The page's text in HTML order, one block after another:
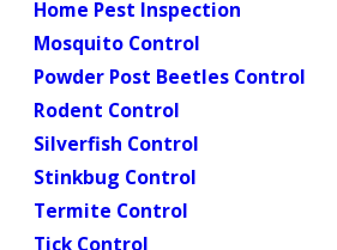
Home Pest Inspection
Mosquito Control
Powder Post Beetles Control
Rodent Control
Silverfish Control
Stinkbug Control
Termite Control
Tick Control